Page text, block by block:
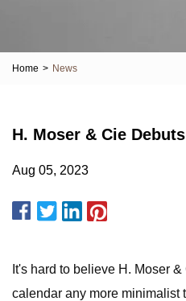
Home > News
H. Moser & Cie
Aug 05, 2023
It's hard to believe H. Moser
calendar any more minimalist